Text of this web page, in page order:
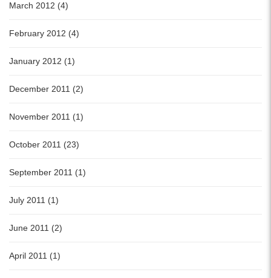
March 2012 (4)
February 2012 (4)
January 2012 (1)
December 2011 (2)
November 2011 (1)
October 2011 (23)
September 2011 (1)
July 2011 (1)
June 2011 (2)
April 2011 (1)